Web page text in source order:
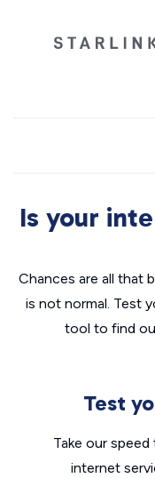
Is your
Chances are all that
is not normal. Test
tool to find
Test
Take our
internet